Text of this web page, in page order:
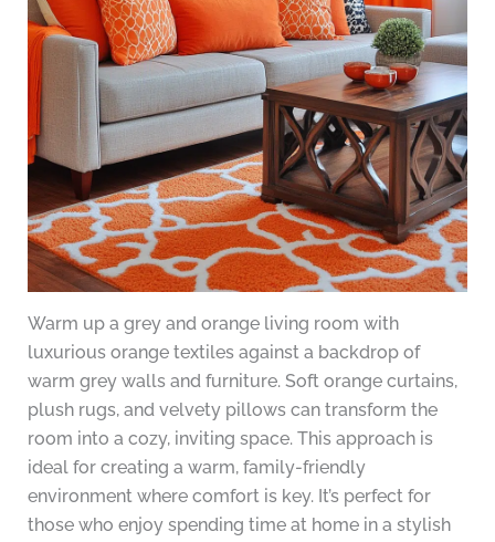
Warm up a grey and orange living room with
luxurious orange textiles against a backdrop of
warm grey walls and furniture. Soft orange curtains,
plush rugs, and velvety pillows can transform the
room into a cozy, inviting space. This approach is
ideal for creating a warm, family-friendly
environment where comfort is key. It’s perfect for
those who enjoy spending time at home in a stylish